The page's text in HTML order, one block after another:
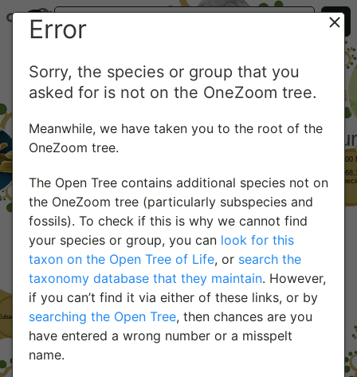
Error
Sorry, the species or group that you
asked for is not on the OneZoom tree.
Meanwhile, we have taken you to the root of the
OneZoom tree.
The Open Tree contains additional species not on
the OneZoom tree (particularly subspecies and
fossils). To check if this is why we cannot find
your species or group, you can look for this
taxon on the Open Tree of Life, or search the
taxonomy database that they maintain. However,
if you can’t find it via either of these links, or by
searching the Open Tree, then chances are you
have entered a wrong number or a misspelt
name.